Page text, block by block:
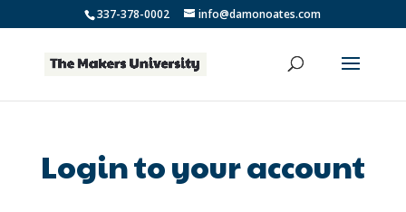
337-378-0002 info@damonoates.com
Login to your account